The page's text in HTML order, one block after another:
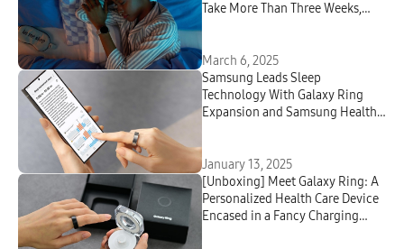
Take More Than Three Weeks,
March 6, 2025
Samsung Leads Sleep
Technology With Galaxy Ring
Expansion and Samsung Health
January 13, 2025
[Unboxing] Meet Galaxy Ring: A
Personalized Health Care Device
Encased in a Fancy Charging